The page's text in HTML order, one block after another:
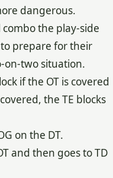
dangerous.
combo the play-side
to prepare for their
on-two situation.
if the OT is covered
the TE blocks
on the DT.
and then goes to TD